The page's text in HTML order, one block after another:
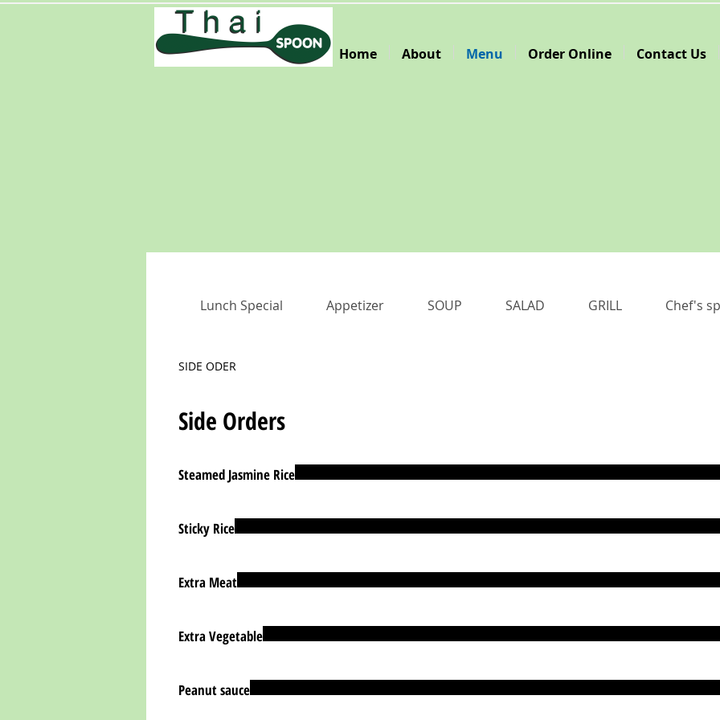
Home About Menu Order Online Contact Us
Lunch Special Appetizer SOUP SALAD GRILL Chef's
SIDE ODER
Side Orders
Steamed Jasmine Rice
Sticky Rice
Extra Meat
Extra Vegetable
Peanut sauce